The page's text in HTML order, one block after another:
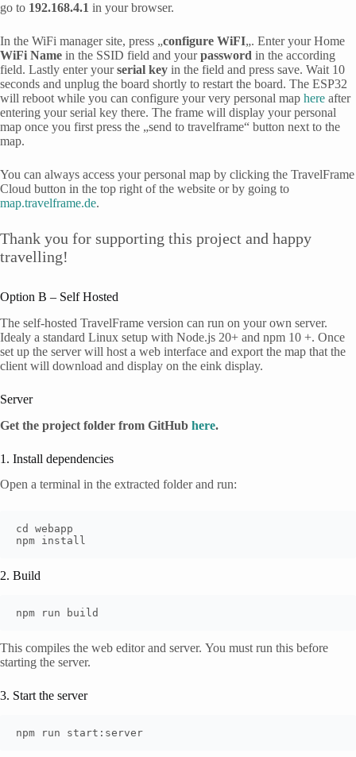
go to 192.168.4.1 in your browser.
In the WiFi manager site, press „configure WiFI„. Enter your Home
WiFi Name in the SSID field and yourpassword in the according
field. Lastly enter yourserial key in the field and press save. Wait 10
seconds and unplug the board shortly to restart the board. The ESP32
will reboot while you can configure your very personal map here after
entering your serial key there. The frame will display your personal
map once you first press the „send to travelframe“ button next to the
map.
You can always access your personal map by clicking the TravelFrame
Cloud button in the top right of the website or by going to
map.travelframe.de.
Thank you for supporting this project and happy
travelling!
Option B – Self Hosted
The self-hosted TravelFrame version can run on your own server.
Idealy a standard Linux setup with Node.js 20+ and npm 10 +. Once
set up the server will host a web interface and export the map that the
client will download and display on the eink display.
Server
Get the project folder from GitHub here.
1. Install dependencies
Open a terminal in the extracted folder and run:
cd webapp
npm install
2. Build
npm run build
This compiles the web editor and server. You must run this before
starting the server.
3. Start the server
npm run start:server